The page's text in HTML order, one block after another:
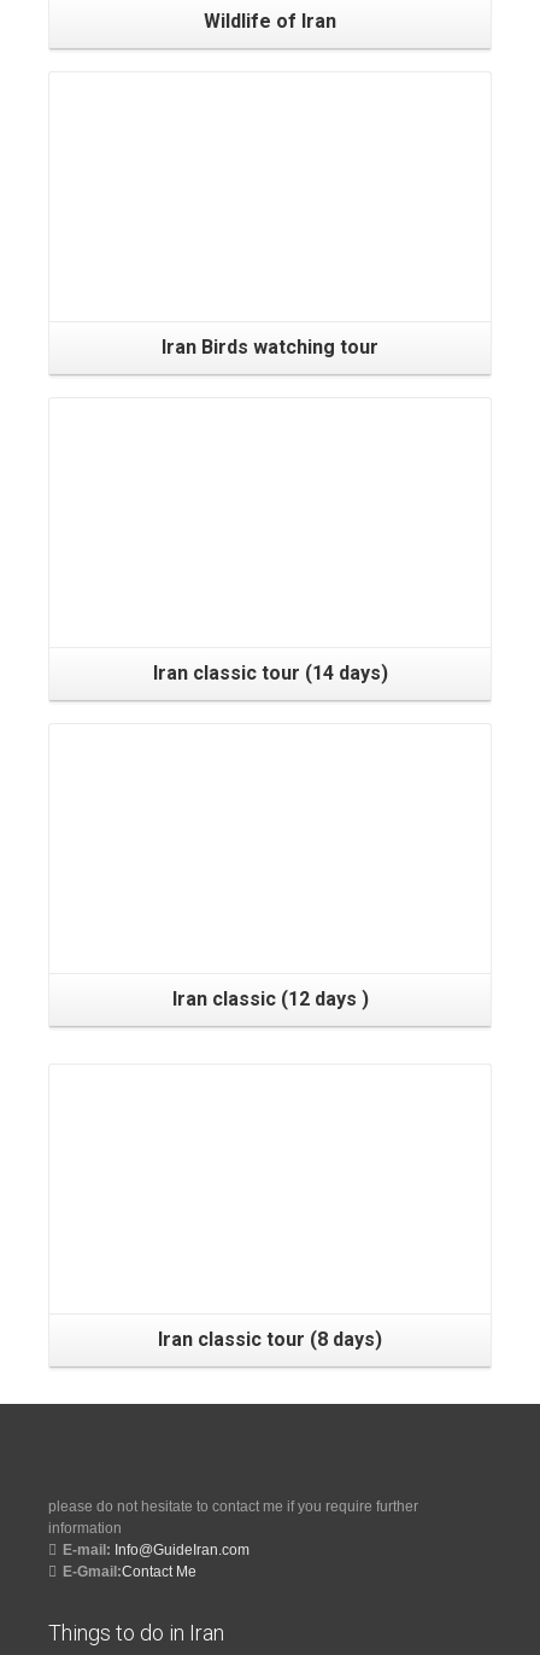
Wildlife of Iran
Iran Birds watching tour
Iran classic tour (14 days)
Iran classic (12 days )
Iran classic tour (8 days)
please do not hesitate to contact me if you require further
information
E-mail: Info@GuideIran.com
E-Gmail:Contact Me
Things to do in Iran